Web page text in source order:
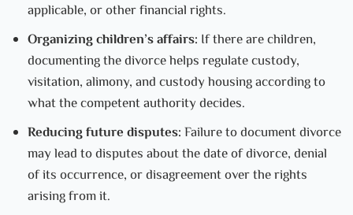
applicable, or other financial rights.
Organizing children’s affairs: If there are children,
documenting the divorce helps regulate custody,
visitation, alimony, and custody housing according to
what the competent authority decides.
Reducing future disputes:Failure to document divorce
may lead to disputes about the date of divorce, denial
of its occurrence, or disagreement over the rights
arising from it.